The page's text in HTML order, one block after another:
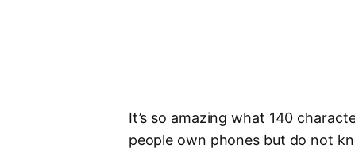
It’s so amazing what 140
people own phones but do not